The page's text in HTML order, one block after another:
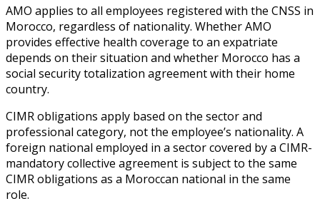
AMO applies to all employees registered with the CNSS in
Morocco, regardless of nationality. Whether AMO
provides effective health coverage to an expatriate
depends on their situation and whether Morocco has a
social security totalization agreement with their home
country.
CIMR obligations apply based on the sector and
professional category, not the employee’s nationality. A
foreign national employed in a sector covered by a CIMR-
mandatory collective agreement is subject to the same
CIMR obligations as a Moroccan national in the same
role.